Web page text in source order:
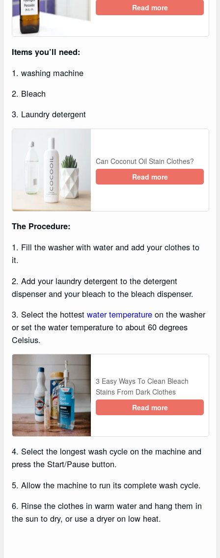
Read more
Items you’ll need:
1. washing machine
2. Bleach
3. Laundry detergent
Can Coconut Oil Stain Clothes?
Read more
The Procedure:
1. Fill the washer with water and add your clothes to
it.
2. Add your laundry detergent to the detergent
dispenser and your bleach to the bleach dispenser.
3. Select the hottest water temperature on the washer
or set the water temperature to about 60 degrees
Celsius.
3 Easy Ways To Clean Bleach
Stains From Dark Clothes
Read more
4. Select the longest wash cycle on the machine and
press the Start/Pause button.
5. Allow the machine to run its complete wash cycle.
6. Rinse the clothes in warm water and hang them in
the sun to dry, or use a dryer on low heat.